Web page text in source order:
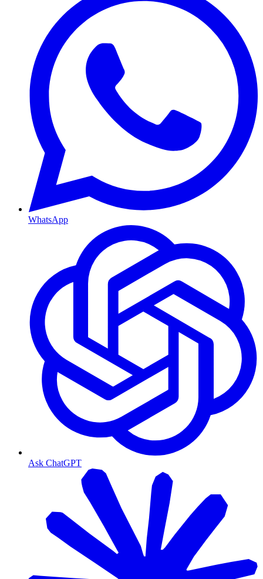
WhatsApp
Ask ChatGPT